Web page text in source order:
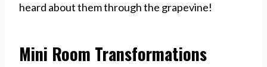
heard about them through the grapevine!
Mini Room Transformations